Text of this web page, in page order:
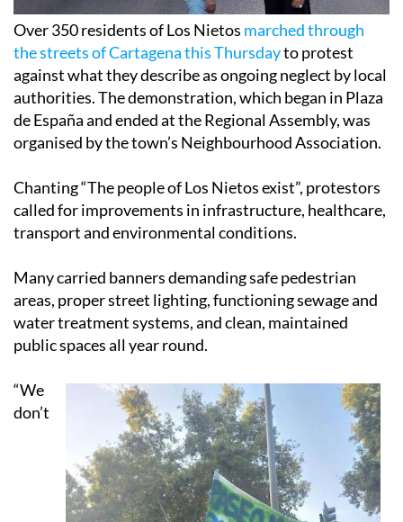
Over 350 residents of Los Nietos marched through
the streets of Cartagena this Thursdayto protest
against what they describe as ongoing neglect by local
authorities. The demonstration, which began in Plaza
de España and ended at the Regional Assembly, was
organised by the town’s Neighbourhood Association.
Chanting “The people of Los Nietos exist”, protestors
called for improvements in infrastructure, healthcare,
transport and environmental conditions.
Many carried banners demanding safe pedestrian
areas, proper street lighting, functioning sewage and
water treatment systems, and clean, maintained
public spaces all year round.
“We
don’t